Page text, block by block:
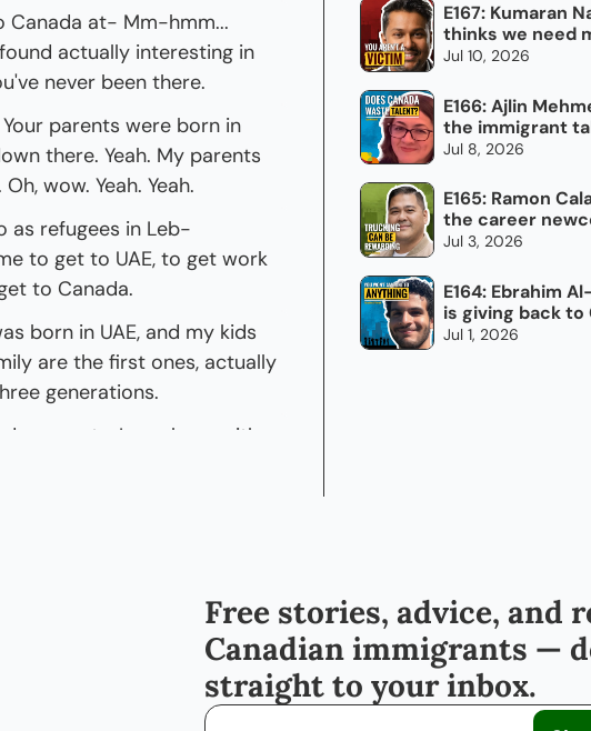
Canada at- Mm-hmm...
actually interesting in
never been there.
parents were born in
there. Yeah. My parents
wow. Yeah. Yeah.
as refugees in Leb-
to get to UAE, to get work
to Canada.
born in UAE, and my kids
are the first ones, actually
generations.
I was born with
which is a huge deal
were the first to be born
a status, that's- Yeah.
E167: Kumaran
thinks we need
impolite
Jul 10, 2026
E166: Ajlin
the immigrant
Canada doesn't
Jul 8, 2026
E165: Ramon
the career
overlook: trucking
Jul 3, 2026
E164: Ebrahim
is giving back to
every day
Jul 1, 2026
Free stories, advice, and
Canadian immigrants —
straight to your inbox.